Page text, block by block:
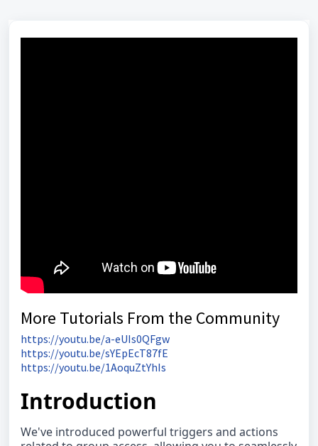
More Tutorials From the Community
https://youtu.be/a-eUIs0QFgw
https://youtu.be/sYEpEcT87fE
https://youtu.be/1AoquZtYhIs
Introduction
We've introduced powerful triggers and actions